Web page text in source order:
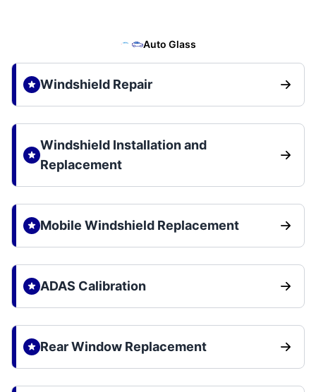
Auto Glass
Windshield Repair
Windshield Installation and
Replacement
Mobile Windshield Replacement
ADAS Calibration
Rear Window Replacement